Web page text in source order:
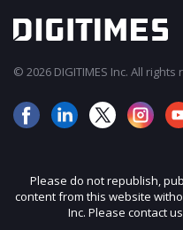
© 2026 DIGITIMES Inc. All rights
Please do not republish,
content from this website
Inc. Please contact